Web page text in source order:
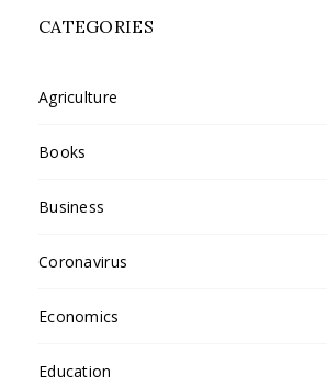
CATEGORIES
Agriculture
Books
Business
Coronavirus
Economics
Education